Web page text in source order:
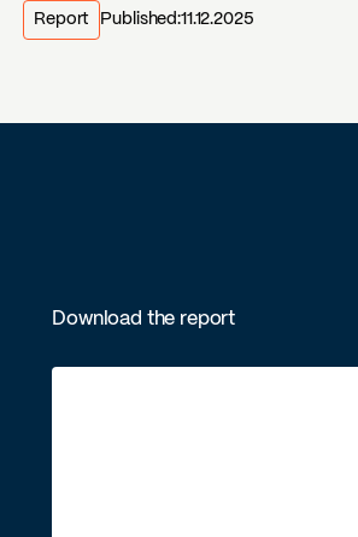
Report Published:11.12.2025
Download the report